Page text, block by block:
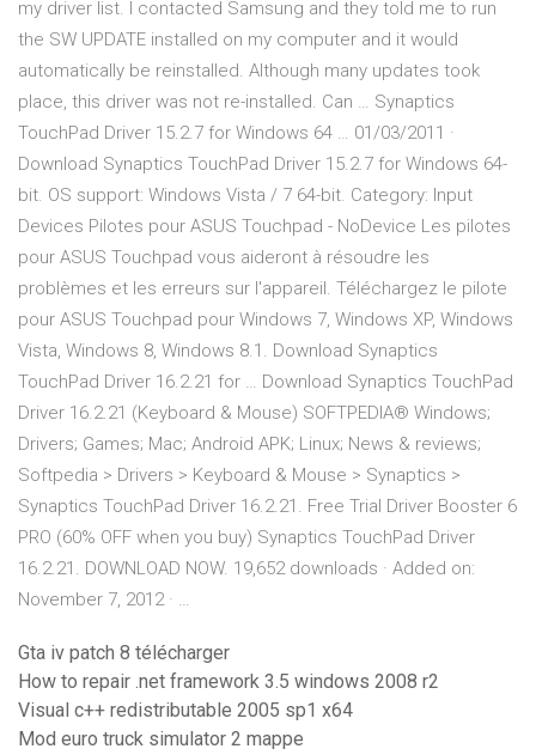
my driver list. I contacted Samsung and they told me to run
the SW UPDATE installed on my computer and it would
automatically be reinstalled. Although many updates took
place, this driver was not re-installed. Can … Synaptics
TouchPad Driver 15.2.7 for Windows 64 … 01/03/2011 ·
Download Synaptics TouchPad Driver 15.2.7 for Windows 64-
bit. OS support: Windows Vista / 7 64-bit. Category: Input
Devices Pilotes pour ASUS Touchpad - NoDevice Les pilotes
pour ASUS Touchpad vous aideront à résoudre les
problèmes et les erreurs sur l'appareil. Téléchargez le pilote
pour ASUS Touchpad pour Windows 7, Windows XP, Windows
Vista, Windows 8, Windows 8.1. Download Synaptics
TouchPad Driver 16.2.21 for … Download Synaptics TouchPad
Driver 16.2.21 (Keyboard & Mouse) SOFTPEDIA® Windows;
Drivers; Games; Mac; Android APK; Linux; News & reviews;
Softpedia > Drivers > Keyboard & Mouse > Synaptics >
Synaptics TouchPad Driver 16.2.21. Free Trial Driver Booster 6
PRO (60% OFF when you buy) Synaptics TouchPad Driver
16.2.21. DOWNLOAD NOW. 19,652 downloads · Added on:
November 7, 2012 · …
Gta iv patch 8 télécharger
How to repair .net framework 3.5 windows 2008 r2
Visual c++ redistributable 2005 sp1 x64
Mod euro truck simulator 2 mappe